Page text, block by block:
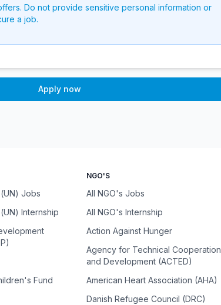
Do not provide sensitive personal information or
a job.
Apply now
Jobs
Internship
Fund
NGO'S
All NGO's Jobs
All NGO's Internship
Action Against Hunger
Agency for Technical Cooperation
and Development (ACTED)
American Heart Association (AHA)
Danish Refugee Council (DRC)